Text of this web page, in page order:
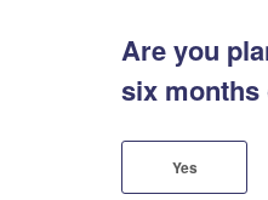
Are you
six months
Yes